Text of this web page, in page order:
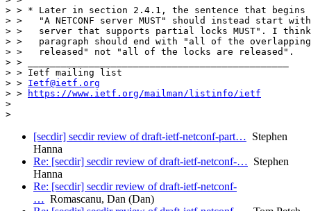
> > * Later in section 2.4.1, the sentence that begins
> >   "A NETCONF server MUST" should instead start with
> >   server that supports partial locks MUST". I
> >   paragraph should end with "all of the
> >   released" not "all of the locks are released".
> > _______________________________________________
> > Ietf mailing list
> > Ietf@ietf.org
> >
https://www.ietf.org/mailman/listinfo/ietf
>
>
[secdir] secdir review of draft-ietf-netconf-part… Stephen
Hanna
Re: [secdir] secdir review of draft-ietf-netconf-… Stephen
Hanna
Re: [secdir] secdir review of draft-ietf-netconf-
… Romascanu, Dan (Dan)